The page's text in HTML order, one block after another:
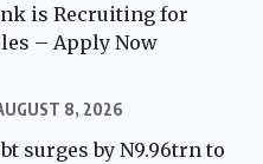
is Recruiting for
– Apply Now
8, 2026
surges by N9.96trn to